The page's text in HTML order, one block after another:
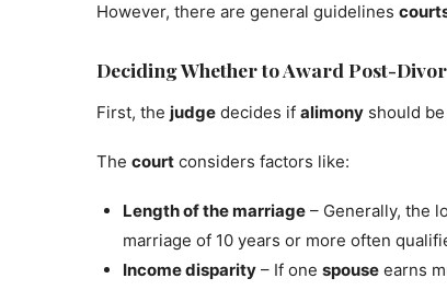
However, there are general guidelines
Deciding Whether to Award Post-
First, the judge decides if alimony should
The court considers factors like:
Length of the marriage – Generally, the
marriage of 10 years or more often
Income disparity – If one spouse earns